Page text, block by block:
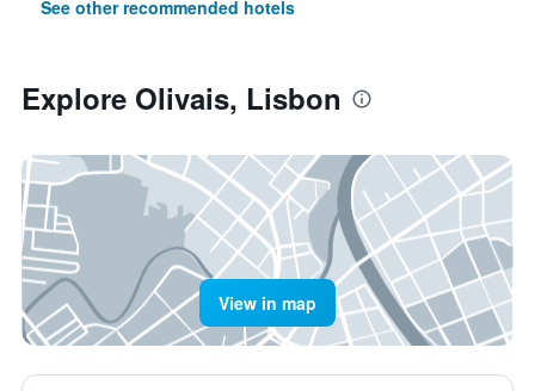
See other recommended hotels
Explore Olivais, Lisbon
View in map